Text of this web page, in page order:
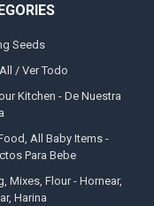
Seeds
/ Ver Todo
Kitchen - De Nuestra
All Baby Items -
Para Bebe
Mixes, Flour - Hornear,
Harina